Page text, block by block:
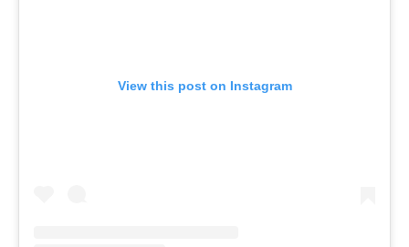
View this post on Instagram